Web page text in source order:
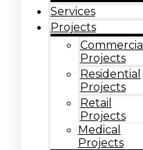
Services
Projects
Commercial
Projects
Residential
Projects
Retail
Projects
Medical
Projects